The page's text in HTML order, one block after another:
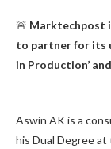
🚨 Marktechpost
to partner for its
in Production’ and
Aswin AK is a
his Dual Degree